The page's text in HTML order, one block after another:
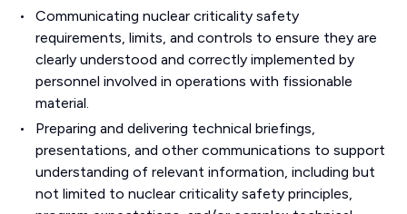
Communicating nuclear criticality safety
requirements, limits, and controls to ensure they are
clearly understood and correctly implemented by
personnel involved in operations with fissionable
material.
Preparing and delivering technical briefings,
presentations, and other communications to support
understanding of relevant information, including but
not limited to nuclear criticality safety principles,